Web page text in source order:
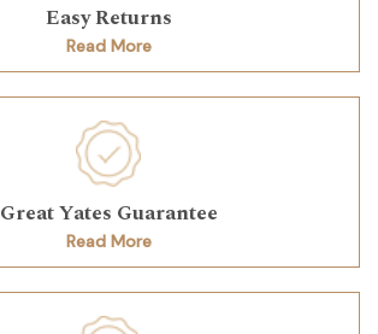
Easy Returns
Read More
Great Yates Guarantee
Read More